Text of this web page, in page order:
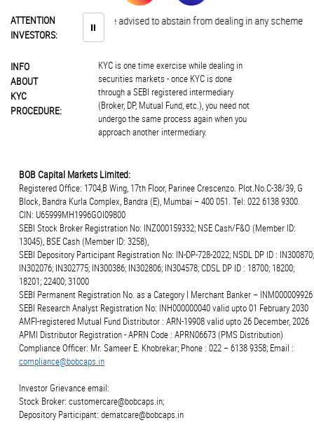
ATTENTION
INVESTORS:
⏸
Investors are advised to abstain from dealing in any schemes of
INFO
ABOUT
KYC
PROCEDURE:
KYC is one time exercise while dealing in
securities markets - once KYC is done
through a SEBI registered intermediary
(Broker, DP, Mutual Fund, etc.), you need not
undergo the same process again when you
approach another intermediary.
BOB Capital Markets Limited:
Registered Office: 1704,B Wing, 17th Floor, Parinee Crescenzo. Plot.No.C-38/39, G
Block, Bandra Kurla Complex, Bandra (E), Mumbai – 400 051. Tel: 022 6138 9300.
CIN: U65999MH1996GOI09800
SEBI Stock Broker Registration No: INZ000159332; NSE Cash/F&O (Member ID:
13045), BSE Cash (Member ID: 3258),
SEBI Depository Participant Registration No: IN-DP-728-2022; NSDL DP ID : IN300870;
IN302076; IN302775; IN300386; IN302806; IN304578; CDSL DP ID : 18700; 18200;
18201; 22400; 31000
SEBI Permanent Registration No. as a Category I Merchant Banker – INM000009926
SEBI Research Analyst Registration No: INH000000040 valid upto 01 February 2030
AMFI-registered Mutual Fund Distributor : ARN-19908 valid upto 26 December, 2026
APMI Distributor Registration - APRN Code : APRN06673 (PMS Distribution)
Compliance Officer: Mr. Sameer E. Khobrekar; Phone : 022 – 6138 9358; Email :
compliance@bobcaps.in
Investor Grievance email:
Stock Broker: customercare@bobcaps.in;
Depository Participant: dematcare@bobcaps.in